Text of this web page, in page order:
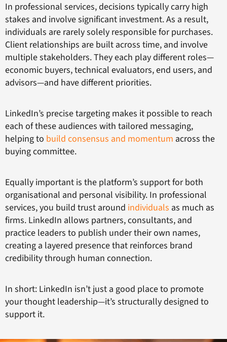
In professional services, decisions typically carry high
stakes and involve significant investment. As a result,
individuals are rarely solely responsible for purchases.
Client relationships are built across time, and involve
multiple stakeholders. They each play different roles—
economic buyers, technical evaluators, end users, and
advisors—and have different priorities.
LinkedIn’s precise targeting makes it possible to reach
each of these audiences with tailored messaging,
helping to build consensus and momentum across the
buying committee.
Equally important is the platform’s support for both
organisational and personal visibility. In professional
services, you build trust around individuals as much as
firms. LinkedIn allows partners, consultants, and
practice leaders to publish under their own names,
creating a layered presence that reinforces brand
credibility through human connection.
In short: LinkedIn isn’t just a good place to promote
your thought leadership—it’s structurally designed to
support it.